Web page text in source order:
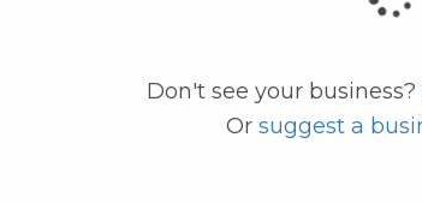
Don't see your business?
Or suggest a